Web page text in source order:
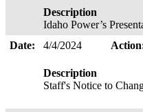
Description
Idaho Power’s
Date:
4/4/2024
Description
Staff's Notice to